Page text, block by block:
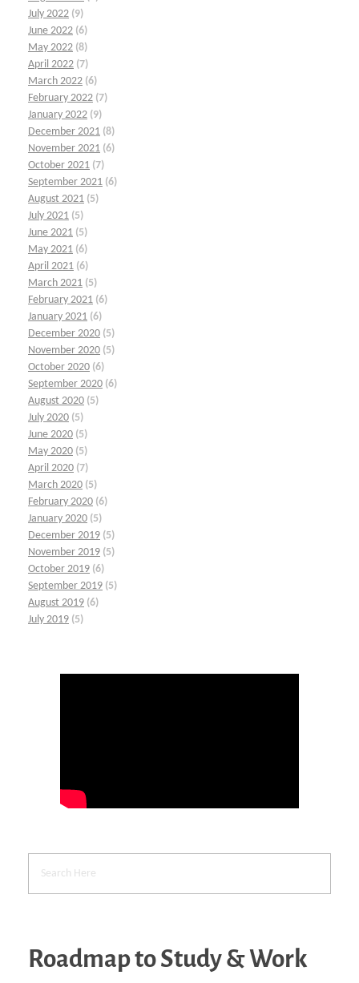
July 2022 (9)
June 2022 (6)
May 2022 (8)
April 2022 (7)
March 2022 (6)
February 2022 (7)
January 2022 (9)
December 2021 (8)
November 2021 (6)
October 2021 (7)
September 2021 (6)
August 2021 (5)
July 2021 (5)
June 2021 (5)
May 2021 (6)
April 2021 (6)
March 2021 (5)
February 2021 (6)
January 2021 (6)
December 2020 (5)
November 2020 (5)
October 2020 (6)
September 2020 (6)
August 2020 (5)
July 2020 (5)
June 2020 (5)
May 2020 (5)
April 2020 (7)
March 2020 (5)
February 2020 (6)
January 2020 (5)
December 2019 (5)
November 2019 (5)
October 2019 (6)
September 2019 (5)
August 2019 (6)
July 2019 (5)
Roadmap to Study & Work